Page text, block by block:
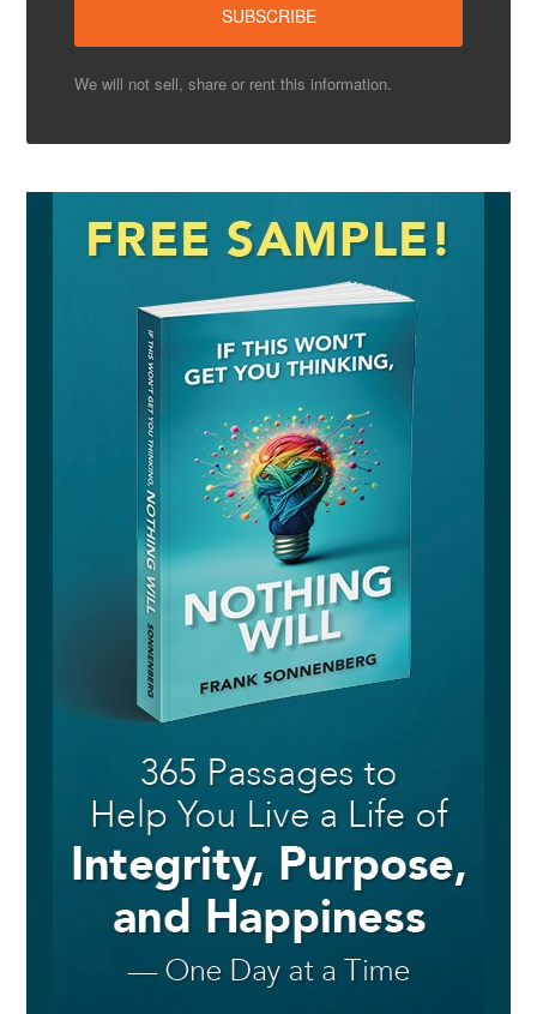
We will not sell, share or rent this information.